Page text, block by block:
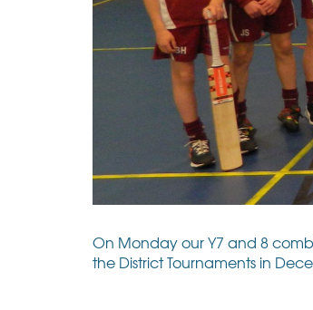
On Monday our Y7 and 8
the District Tournaments in